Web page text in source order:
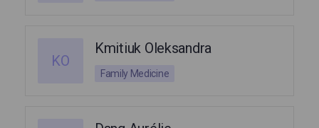
KO
Kmitiuk Oleksandra
Family Medicine